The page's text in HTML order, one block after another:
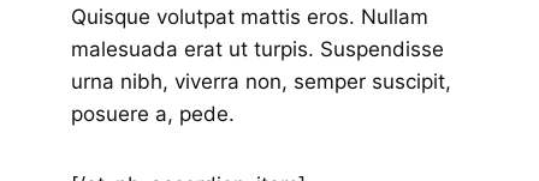
Quisque volutpat mattis eros. Nullam
malesuada erat ut turpis. Suspendisse
urna nibh, viverra non, semper suscipit,
posuere a, pede.